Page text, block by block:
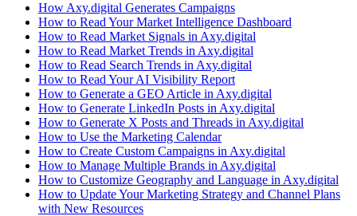
How Axy.digital Generates Campaigns
How to Read Your Market Intelligence Dashboard
How to Read Market Signals in Axy.digital
How to Read Market Trends in Axy.digital
How to Read Search Trends in Axy.digital
How to Read Your AI Visibility Report
How to Generate a GEO Article in Axy.digital
How to Generate LinkedIn Posts in Axy.digital
How to Generate X Posts and Threads in Axy.digital
How to Use the Marketing Calendar
How to Create Custom Campaigns in Axy.digital
How to Manage Multiple Brands in Axy.digital
How to Customize Geography and Language in Axy.digital
How to Update Your Marketing Strategy and Channel Plans
with New Resources